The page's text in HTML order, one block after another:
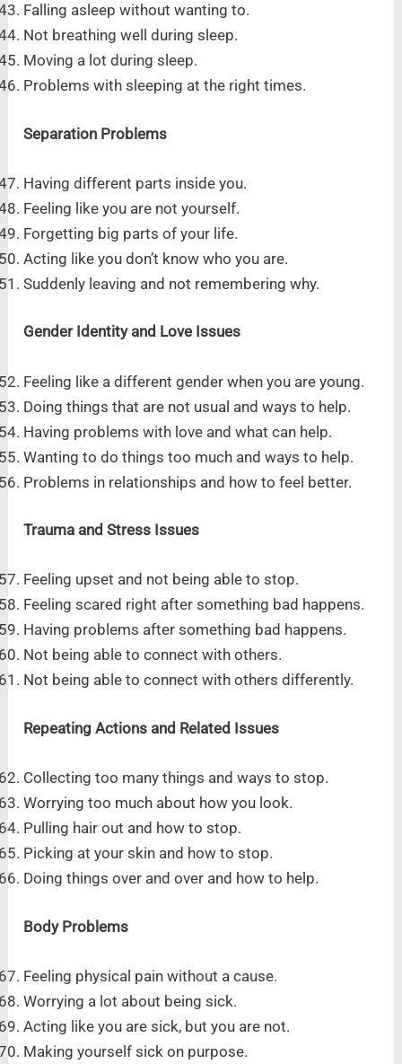
Falling asleep without wanting to.
Not breathing well during sleep.
Moving a lot during sleep.
Problems with sleeping at the right times.
Separation Problems
Having different parts inside you.
Feeling like you are not yourself.
Forgetting big parts of your life.
Acting like you don’t know who you are.
Suddenly leaving and not remembering why.
Gender Identity and Love Issues
Feeling like a different gender when you are young.
Doing things that are not usual and ways to help.
Having problems with love and what can help.
Wanting to do things too much and ways to help.
Problems in relationships and how to feel better.
Trauma and Stress Issues
Feeling upset and not being able to stop.
Feeling scared right after something bad happens.
Having problems after something bad happens.
Not being able to connect with others.
Not being able to connect with others differently.
Repeating Actions and Related Issues
Collecting too many things and ways to stop.
Worrying too much about how you look.
Pulling hair out and how to stop.
Picking at your skin and how to stop.
Doing things over and over and how to help.
Body Problems
Feeling physical pain without a cause.
Worrying a lot about being sick.
Acting like you are sick, but you are not.
Making yourself sick on purpose.